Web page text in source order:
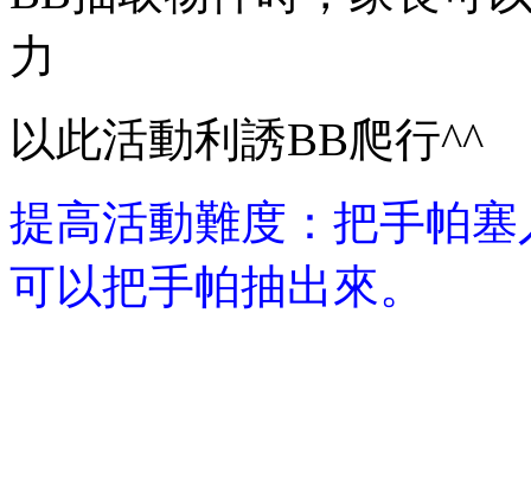
力
以此活動利誘BB爬行^^
提高活動難度：把手帕
可以把手帕抽出來。